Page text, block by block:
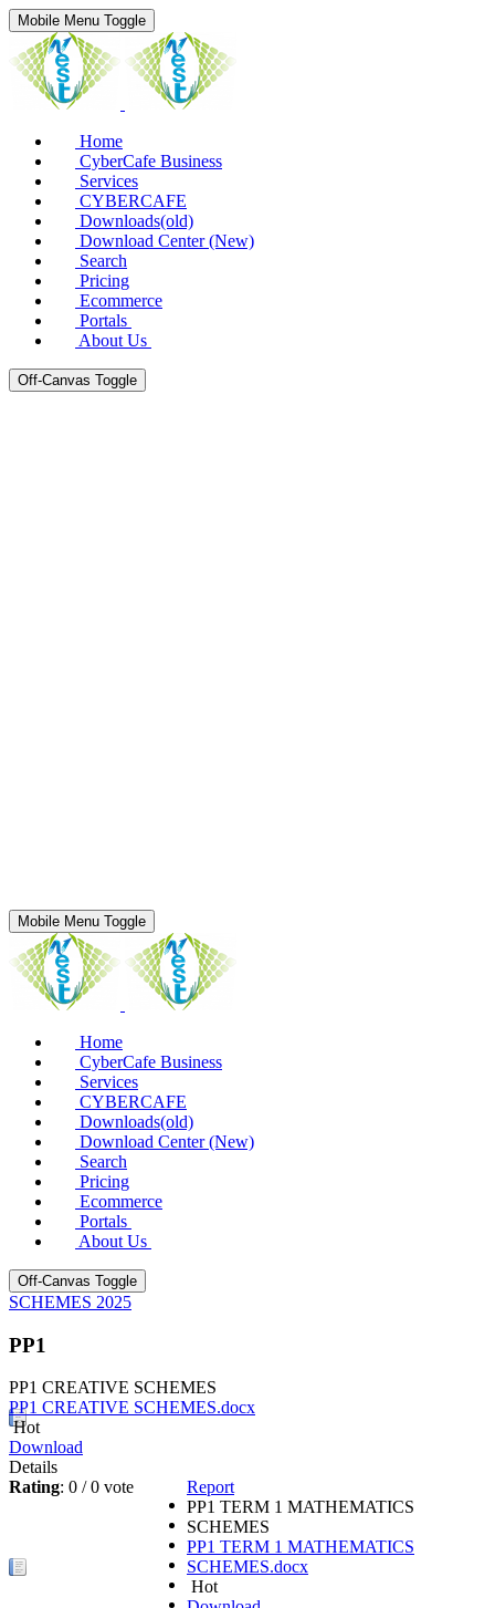
Mobile Menu Toggle
Home
CyberCafe Business
Services
CYBERCAFE
Downloads(old)
Download Center (New)
Search
Pricing
Ecommerce
Portals
About Us
Off-Canvas Toggle
Mobile Menu Toggle
Home
CyberCafe Business
Services
CYBERCAFE
Downloads(old)
Download Center (New)
Search
Pricing
Ecommerce
Portals
About Us
Off-Canvas Toggle
SCHEMES 2025
PP1
PP1 CREATIVE SCHEMES
PP1 CREATIVE SCHEMES.docx
Hot
Download
Details
Rating: 0 / 0 vote
Report
PP1 TERM 1 MATHEMATICS
SCHEMES
PP1 TERM 1 MATHEMATICS
SCHEMES.docx
Hot